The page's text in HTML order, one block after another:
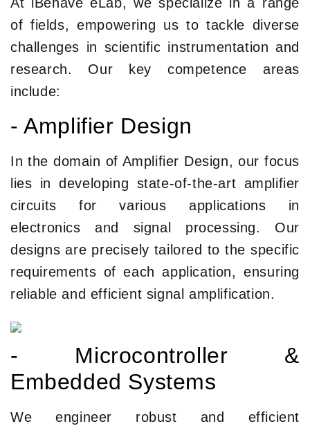
of fields, empowering us to tackle diverse
challenges in scientific instrumentation and
research. Our key competence areas
include:
- Amplifier Design
In the domain of Amplifier Design, our focus
lies in developing state-of-the-art amplifier
circuits for various applications in
electronics and signal processing. Our
designs are precisely tailored to the specific
requirements of each application, ensuring
reliable and efficient signal amplification.
- Microcontroller &
Embedded Systems
We engineer robust and efficient